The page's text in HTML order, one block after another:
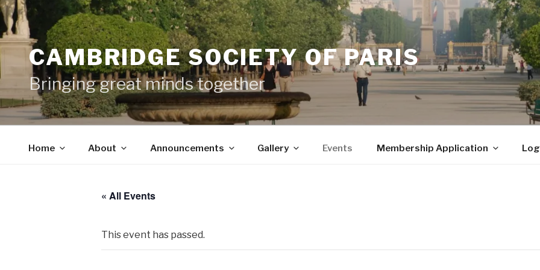
Skip
to
content
CAMBRIDGE SOCIETY OF PARIS
Bringing great minds together
Home About Announcements Gallery Events Membership Application
« All Events
This event has passed.